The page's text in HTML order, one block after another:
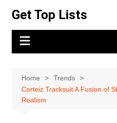
content
Get Top Lists
Home
Trends
Corteiz Tracksuit A Fusion of
Realism